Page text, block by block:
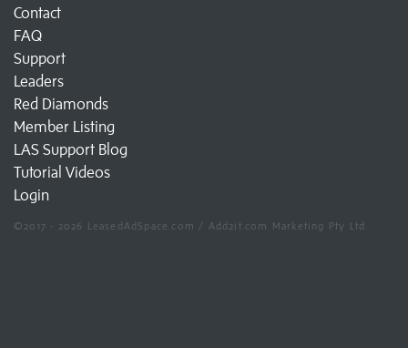
Contact
FAQ
Support
Leaders
Red Diamonds
Member Listing
LAS Support Blog
Tutorial Videos
Login
©2017 - 2026 LeasedAdSpace.com / Add2it.com Marketing Pty Ltd